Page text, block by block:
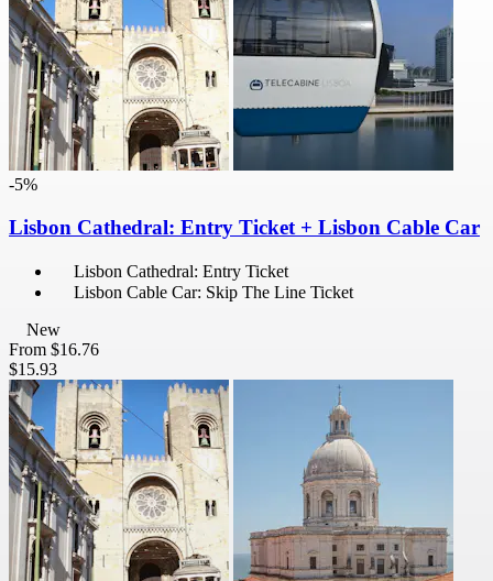
-5%
Lisbon Cathedral: Entry Ticket + Lisbon Cable Car
Lisbon Cathedral: Entry Ticket
Lisbon Cable Car: Skip The Line Ticket
New
From $16.76
$15.93